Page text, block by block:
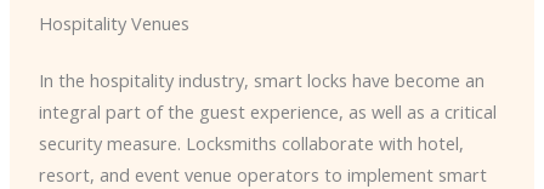
Hospitality Venues
In the hospitality industry, smart locks have become an
integral part of the guest experience, as well as a critical
security measure. Locksmiths collaborate with hotel,
resort, and event venue operators to implement smart